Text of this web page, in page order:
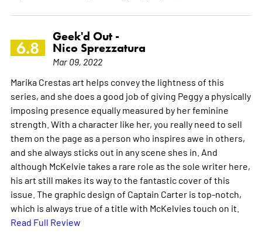
6.8
Geek'd Out -
Nico Sprezzatura
Mar 09, 2022
Marika Crestas art helps convey the lightness of this
series, and she does a good job of giving Peggy a physically
imposing presence equally measured by her feminine
strength. With a character like her, you really need to sell
them on the page as a person who inspires awe in others,
and she always sticks out in any scene shes in. And
although McKelvie takes a rare role as the sole writer here,
his art still makes its way to the fantastic cover of this
issue. The graphic design of Captain Carter is top-notch,
which is always true of a title with McKelvies touch on it.
Read Full Review